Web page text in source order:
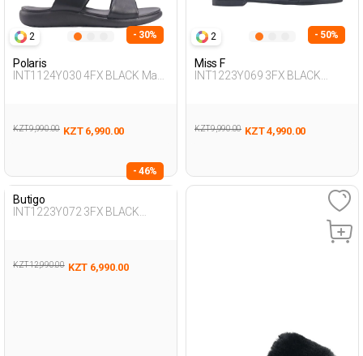
2 - 30%
Polaris
INT1124Y030 4FX BLACK Man
KZT 9,990.00 KZT 6,990.00
2 - 50%
Miss F
INT1223Y069 3FX BLACK
KZT 9,990.00 KZT 4,990.00
- 46%
Butigo
INT1223Y072 3FX BLACK
KZT 12,990.00 KZT 6,990.00